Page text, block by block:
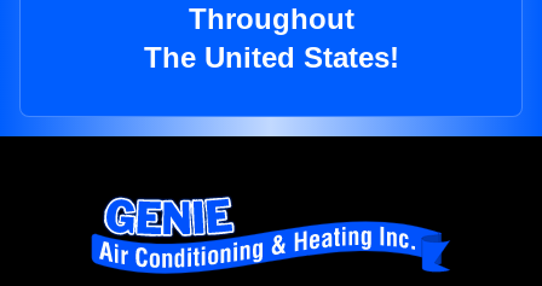
Throughout
The United States!